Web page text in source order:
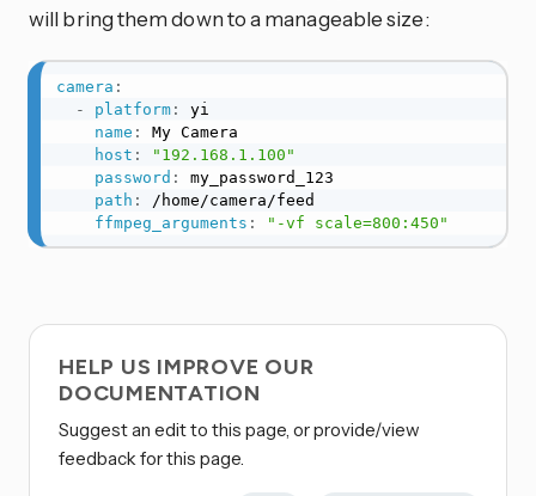
will bring them down to a manageable size:
camera :
-
platform:
yi
name :
My Camera
host :
"192.168.1.100"
password :
my_password_123
path :
/home/camera/feed
ffmpeg_arguments : "-vf scale=800:450"
HELP US IMPROVE OUR
DOCUMENTATION
Suggest an edit to this page, or provide/view
feedback for this page.